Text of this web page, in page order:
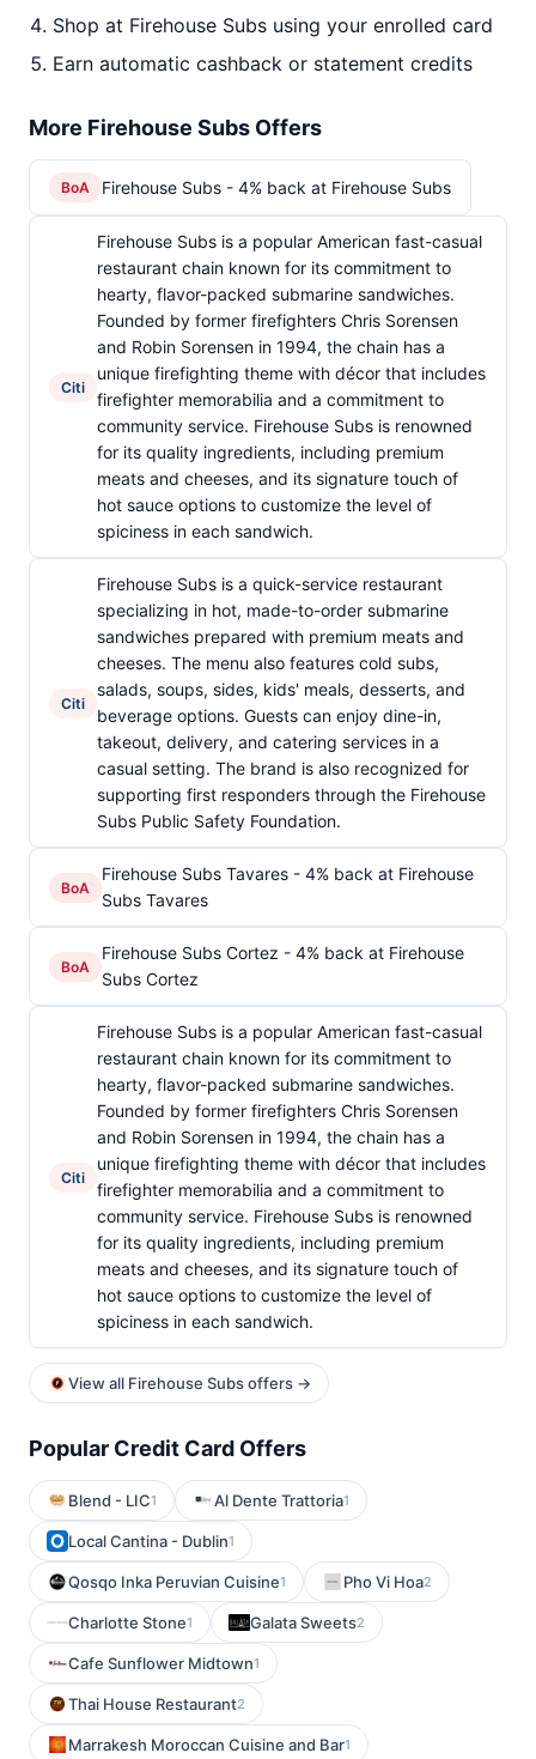
Shop at Firehouse Subs using your enrolled card
Earn automatic cashback or statement credits
More Firehouse Subs Offers
BoA Firehouse Subs - 4% back at Firehouse Subs
Citi
Firehouse Subs is a popular American fast-casual
restaurant chain known for its commitment to
hearty, flavor-packed submarine sandwiches.
Founded by former firefighters Chris Sorensen
and Robin Sorensen in 1994, the chain has a
unique firefighting theme with décor that includes
firefighter memorabilia and a commitment to
community service. Firehouse Subs is renowned
for its quality ingredients, including premium
meats and cheeses, and its signature touch of
hot sauce options to customize the level of
spiciness in each sandwich.
Citi
Firehouse Subs is a quick-service restaurant
specializing in hot, made-to-order submarine
sandwiches prepared with premium meats and
cheeses. The menu also features cold subs,
salads, soups, sides, kids' meals, desserts, and
beverage options. Guests can enjoy dine-in,
takeout, delivery, and catering services in a
casual setting. The brand is also recognized for
supporting first responders through the Firehouse
Subs Public Safety Foundation.
BoA
Firehouse Subs Tavares - 4% back at Firehouse
Subs Tavares
BoA
Firehouse Subs Cortez - 4% back at Firehouse
Subs Cortez
Citi
Firehouse Subs is a popular American fast-casual
restaurant chain known for its commitment to
hearty, flavor-packed submarine sandwiches.
Founded by former firefighters Chris Sorensen
and Robin Sorensen in 1994, the chain has a
unique firefighting theme with décor that includes
firefighter memorabilia and a commitment to
community service. Firehouse Subs is renowned
for its quality ingredients, including premium
meats and cheeses, and its signature touch of
hot sauce options to customize the level of
spiciness in each sandwich.
View all Firehouse Subs offers →
Popular Credit Card Offers
Blend - LIC1 Al Dente Trattoria1
Local Cantina - Dublin1
Qosqo Inka Peruvian Cuisine1 Pho Vi Hoa2
Charlotte Stone1 Galata Sweets2
Cafe Sunflower Midtown1
Thai House Restaurant2
Marrakesh Moroccan Cuisine and Bar1